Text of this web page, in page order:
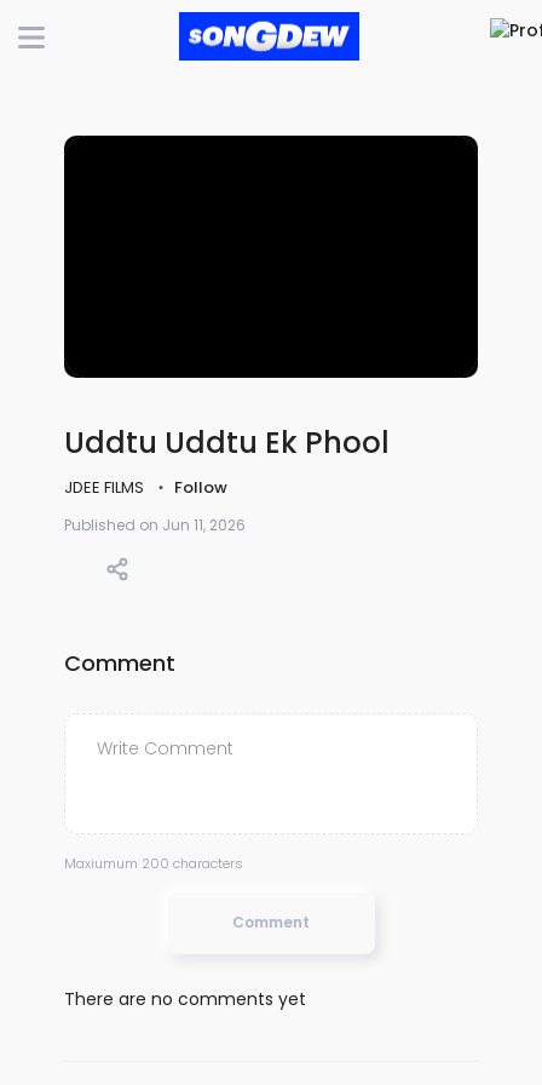
Uddtu Uddtu Ek Phool
JDEE FILMS Follow
Published on Jun 11, 2026
Comment
Maxiumum 200 characters
Comment
There are no comments yet